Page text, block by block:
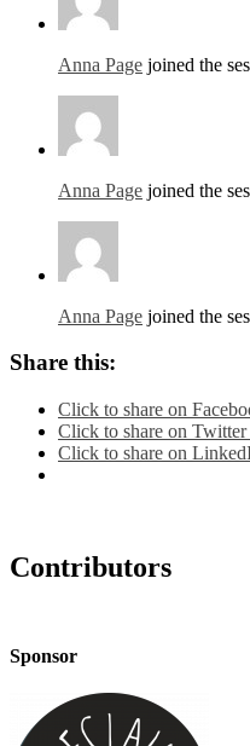
Anna Page joined the
Anna Page joined the
Anna Page joined the
Share this:
Click to share on
Click to share on
Click to share on
Contributors
Sponsor